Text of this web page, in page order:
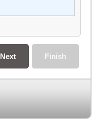
Finish
Next